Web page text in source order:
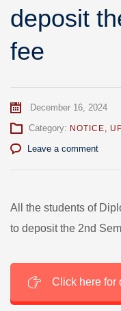
deposit
fee
December 16, 2024
Category: NOTICE,
Leave a comment
All the students of
to deposit the 2nd
Click here for